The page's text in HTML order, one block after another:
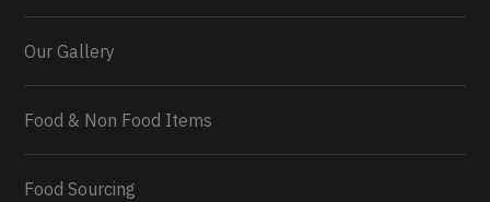
0 2 Twitter
Our Gallery
Food & Non Food Items
Food Sourcing